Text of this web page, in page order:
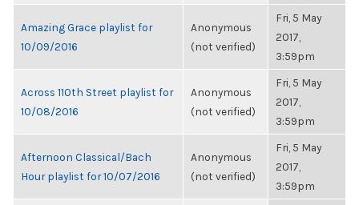
Amazing Grace playlist for
10/09/2016
Anonymous
(not verified)
Fri, 5 May
2017,
3:59pm
Across 110th Street playlist for
10/08/2016
Anonymous
(not verified)
Fri, 5 May
2017,
3:59pm
Afternoon Classical/Bach
Hour playlist for 10/07/2016
Anonymous
(not verified)
Fri, 5 May
2017,
3:59pm